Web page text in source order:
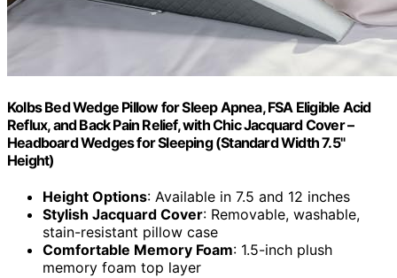
Kolbs Bed Wedge Pillow for Sleep Apnea, FSA Eligible Acid
Reflux, and Back Pain Relief, with Chic Jacquard Cover –
Headboard Wedges for Sleeping (Standard Width 7.5"
Height)
Height Options: Available in 7.5 and 12 inches
Stylish Jacquard Cover: Removable, washable,
stain-resistant pillow case
Comfortable Memory Foam: 1.5-inch plush
memory foam top layer